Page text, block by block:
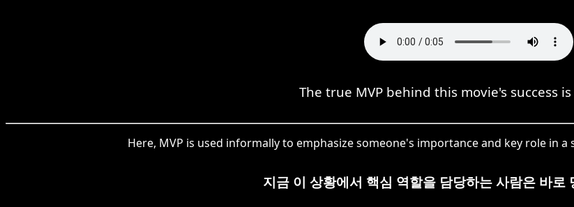
The true MVP behind this movie's success
Here, MVP is used informally to emphasize someone's importance and key role in
지금 이 상황에서 핵심 역할을 담당하는 사람은 바로